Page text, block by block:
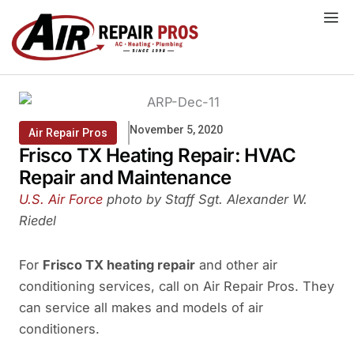
content
Air Repair Pros November 5, 2020
Frisco TX Heating Repair: HVAC
Repair and Maintenance
U.S. Air Force photo by Staff Sgt. Alexander W.
Riedel
For Frisco TX heating repair and other air
conditioning services, call on Air Repair Pros. They
can service all makes and models of air
conditioners.